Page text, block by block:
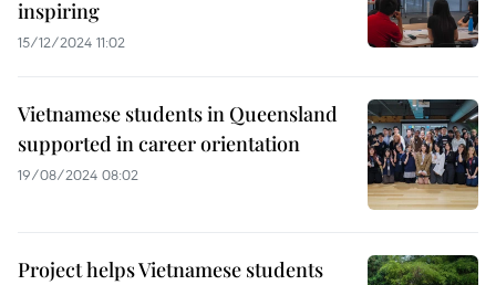
inspiring
15/12/2024 11:02
Vietnamese students in Queensland
supported in career orientation
19/08/2024 08:02
Project helps Vietnamese students